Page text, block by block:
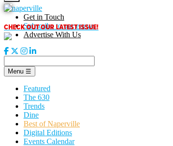
Skip
to
content
CHECK OUT OUR LATEST ISSUE!
Get in Touch
Subscribe to our enews
Advertise With Us
Menu ☰
Featured
The 630
Trends
Dine
Best of Naperville
Digital Editions
Events Calendar